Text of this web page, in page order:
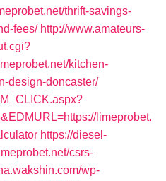
thrift-savings-
fees/ http://www.amateurs-
kitchen-
design-doncaster/
limeprobet.
https://diesel-
csrs-
wp-